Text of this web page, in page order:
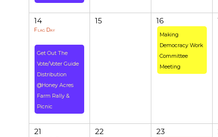
14
Flag Day
Get Out The
Vote/Voter Guide
Distribution
@Honey Acres
Farm Rally &
Picnic
15 16
Making
Democracy Work
Committee
Meeting
21 22
23